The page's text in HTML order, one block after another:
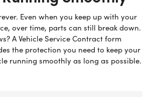
Even when you keep up with your
over time, parts can still break down.
A Vehicle Service Contract form
the protection you need to keep your
running smoothly as long as possible.